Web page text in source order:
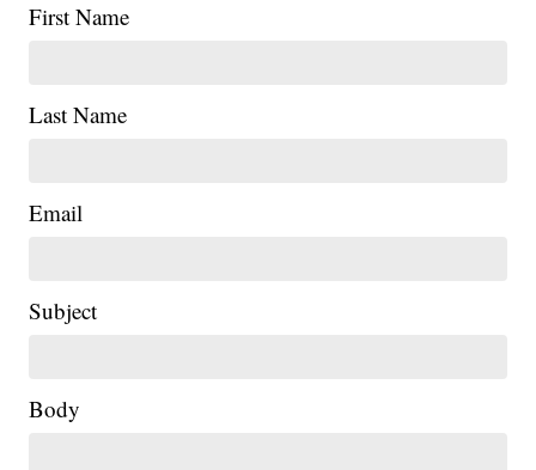
First Name
Last Name
Email
Subject
Body